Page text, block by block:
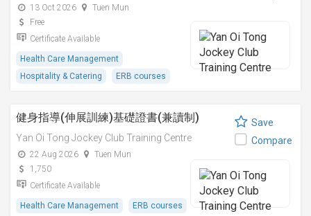
13 Oct 2026
Tuen Mun
Free
Certificate Available
Health Care Management
Hospitality & Catering
ERB courses
健身指導(伸展訓練)基礎證書(兼讀制)
Yan Oi Tong Jockey Club Training Centre
22 Aug 2026
Tuen Mun
1,750
Certificate Available
Health Care Management ERB courses
Save
Compare